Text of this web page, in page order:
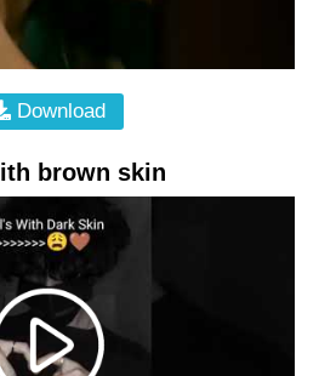
Download
brown skin